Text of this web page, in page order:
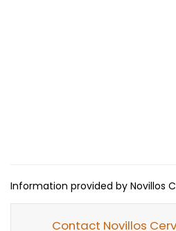
Information provided by Novillos
Contact Novillos